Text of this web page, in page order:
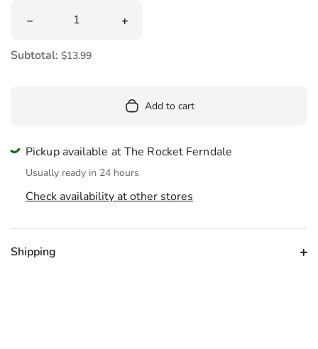
Decrease quantity for I&#39;m Fucking Hilarious
Increase quantity for I&#39;m
Subtotal: $13.99
Add to cart
Pickup available at The Rocket Ferndale
Usually ready in 24 hours
Check availability at other stores
Shipping